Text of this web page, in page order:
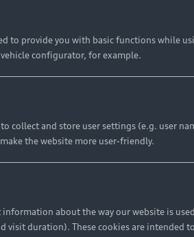
154
837
Financial
by AFS
options:
to provide you with basic functions while
configurator, for example.
collect and store user settings (e.g. user
the website more user-friendly.
information about the way our website is used
visit duration). These cookies are intended to